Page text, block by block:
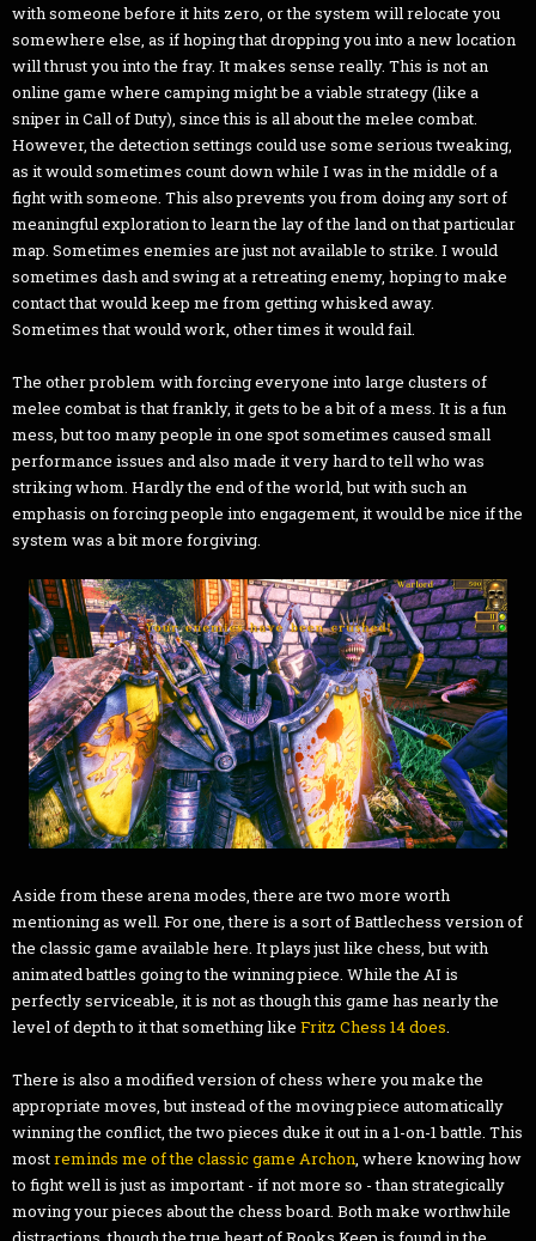
with someone before it hits zero, or the system will relocate you
somewhere else, as if hoping that dropping you into a new location
will thrust you into the fray. It makes sense really. This is not an
online game where camping might be a viable strategy (like a
sniper in Call of Duty), since this is all about the melee combat.
However, the detection settings could use some serious tweaking,
as it would sometimes count down while I was in the middle of a
fight with someone. This also prevents you from doing any sort of
meaningful exploration to learn the lay of the land on that particular
map. Sometimes enemies are just not available to strike. I would
sometimes dash and swing at a retreating enemy, hoping to make
contact that would keep me from getting whisked away.
Sometimes that would work, other times it would fail.
The other problem with forcing everyone into large clusters of
melee combat is that frankly, it gets to be a bit of a mess. It is a fun
mess, but too many people in one spot sometimes caused small
performance issues and also made it very hard to tell who was
striking whom. Hardly the end of the world, but with such an
emphasis on forcing people into engagement, it would be nice if the
system was a bit more forgiving.
Aside from these arena modes, there are two more worth
mentioning as well. For one, there is a sort of Battlechess version of
the classic game available here. It plays just like chess, but with
animated battles going to the winning piece. While the AI is
perfectly serviceable, it is not as though this game has nearly the
level of depth to it that something like Fritz Chess 14 does.
There is also a modified version of chess where you make the
appropriate moves, but instead of the moving piece automatically
winning the conflict, the two pieces duke it out in a 1-on-1 battle. This
mostreminds me of the classic game Archon, where knowing how
to fight well is just as important - if not more so - than strategically
moving your pieces about the chess board. Both make worthwhile